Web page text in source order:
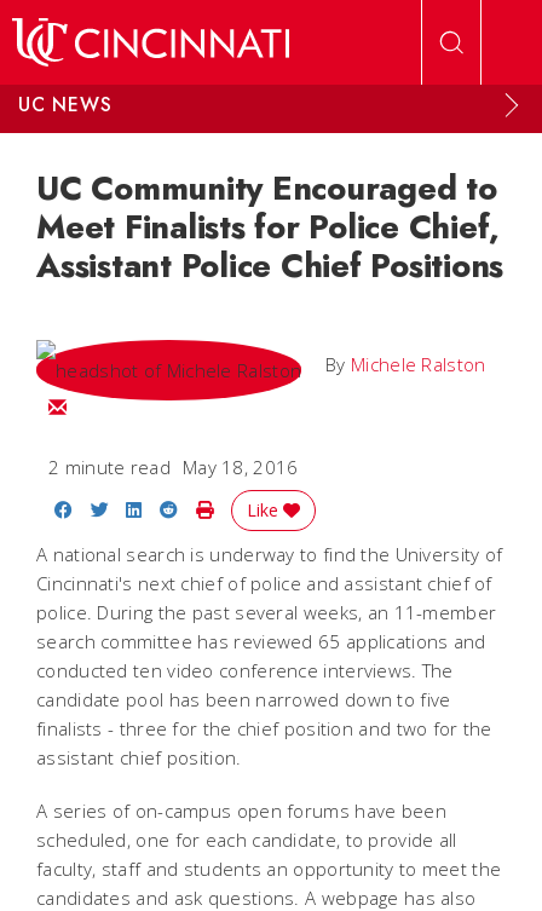
UC NEWS
UC Community Encouraged to
Meet Finalists for Police Chief,
Assistant Police Chief Positions
By Michele Ralston
Email Michele
2 minute read May 18, 2016
Share on Facebook
Share on Twitter
Share on LinkedIn
Share on Reddit
Print Story
Like
A national search is underway to find the University of
Cincinnati's next chief of police and assistant chief of
police. During the past several weeks, an 11-member
search committee has reviewed 65 applications and
conducted ten video conference interviews. The
candidate pool has been narrowed down to five
finalists - three for the chief position and two for the
assistant chief position.
A series of on-campus open forums have been
scheduled, one for each candidate, to provide all
faculty, staff and students an opportunity to meet the
candidates and ask questions. A webpage has also